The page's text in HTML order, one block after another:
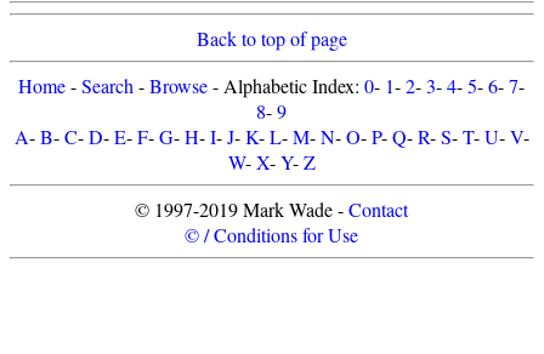
Back to top of page
Home-Search -Browse- Alphabetic Index:0- 1-2-3-4-5-6-7-
8-9
A-B-C-D-E-F-G-H-I-J-K-L-M-N-O-P-Q-R-S-T-U-V-
W-X-Y-Z
© 1997-2019 Mark Wade -Contact
© / Conditions for Use